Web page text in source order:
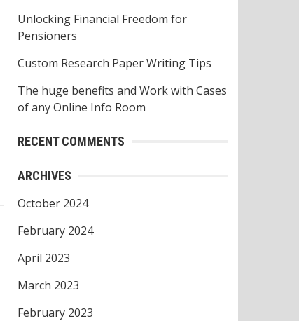
Unlocking Financial Freedom for
Pensioners
Custom Research Paper Writing Tips
The huge benefits and Work with Cases
of any Online Info Room
RECENT COMMENTS
ARCHIVES
October 2024
February 2024
April 2023
March 2023
February 2023